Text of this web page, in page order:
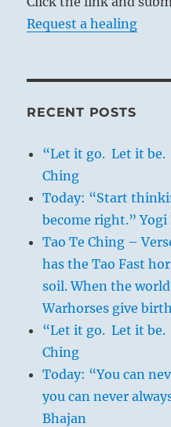
Request a healing
RECENT POSTS
“Let it go. Let it
Ching
Today: “Start
become right.” Yogi
Tao Te Ching –
has the Tao Fast
soil. When the
Warhorses give
“Let it go. Let it
Ching
Today: “You can
you can never
Bhajan